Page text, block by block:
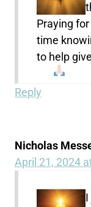
Praying
time
to help
Reply
Nicholas
April 21, 2024